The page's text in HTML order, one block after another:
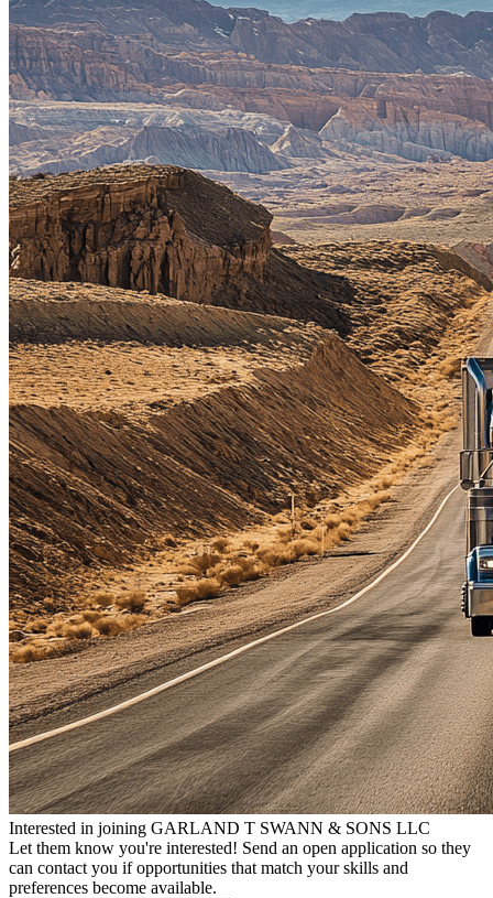
Interested in joining GARLAND T SWANN & SONS LLC
Let them know you're interested! Send an open application so they
can contact you if opportunities that match your skills and
preferences become available.